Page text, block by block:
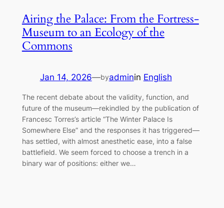
Airing the Palace: From the Fortress-
Museum to an Ecology of the
Commons
Jan 14, 2026—byadminin English
The recent debate about the validity, function, and
future of the museum—rekindled by the publication of
Francesc Torres’s article “The Winter Palace Is
Somewhere Else” and the responses it has triggered—
has settled, with almost anesthetic ease, into a false
battlefield. We seem forced to choose a trench in a
binary war of positions: either we…